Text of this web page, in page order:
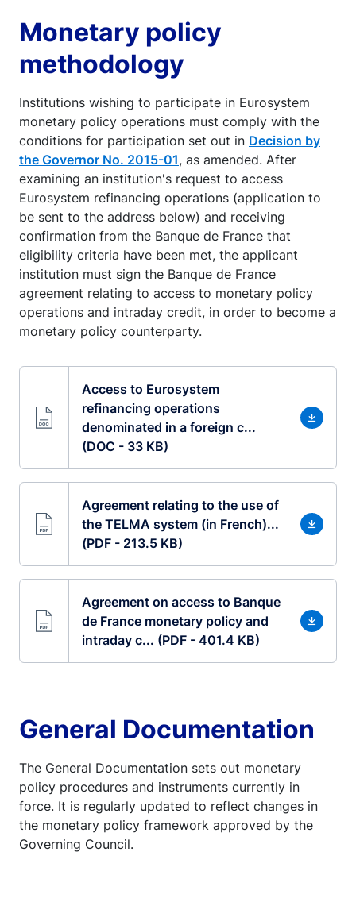
Monetary policy
methodology
Institutions wishing to participate in Eurosystem
monetary policy operations must comply with the
conditions for participation set out in Decision by
the Governor No. 2015-01, as amended. After
examining an institution's request to access
Eurosystem refinancing operations (application to
be sent to the address below) and receiving
confirmation from the Banque de France that
eligibility criteria have been met, the applicant
institution must sign the Banque de France
agreement relating to access to monetary policy
operations and intraday credit, in order to become a
monetary policy counterparty.
Access to Eurosystem
refinancing operations
denominated in a foreign c...
(DOC - 33 KB)
Agreement relating to the use of
the TELMA system (in French)...
(PDF - 213.5 KB)
Agreement on access to Banque
de France monetary policy and
intraday c... (PDF - 401.4 KB)
General Documentation
The General Documentation sets out monetary
policy procedures and instruments currently in
force. It is regularly updated to reflect changes in
the monetary policy framework approved by the
Governing Council.